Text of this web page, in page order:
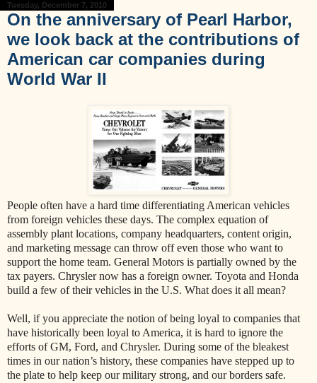
Tuesday, December 7, 2010
On the anniversary of Pearl Harbor,
we look back at the contributions of
American car companies during
World War II
People often have a hard time differentiating American vehicles
from foreign vehicles these days. The complex equation of
assembly plant locations, company headquarters, content origin,
and marketing message can throw off even those who want to
support the home team. General Motors is partially owned by the
tax payers. Chrysler now has a foreign owner. Toyota and Honda
build a few of their vehicles in the U.S. What does it all mean?
Well, if you appreciate the notion of being loyal to companies that
have historically been loyal to America, it is hard to ignore the
efforts of GM, Ford, and Chrysler. During some of the bleakest
times in our nation’s history, these companies have stepped up to
the plate to help keep our military strong, and our borders safe.